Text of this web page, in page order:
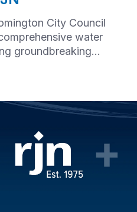
City Council
water
groundbreaking